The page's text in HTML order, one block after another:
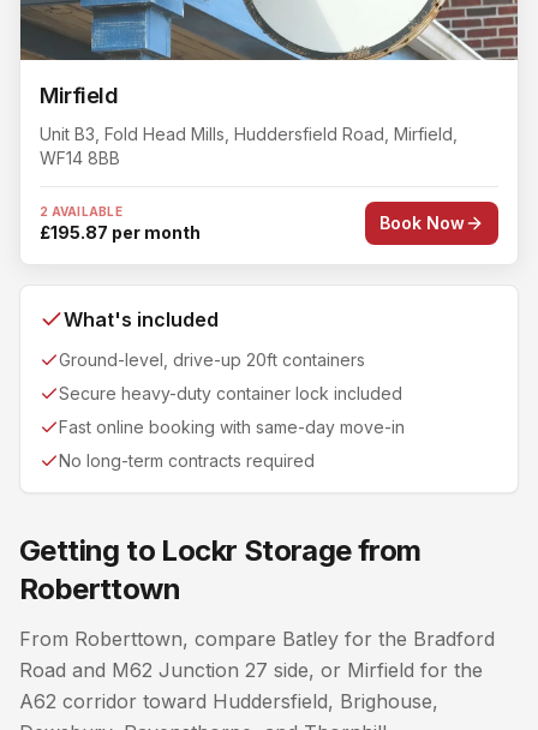
Mirfield
Unit B3, Fold Head Mills , Huddersfield Road Mirfield
WF14 8BB
2 AVAILABLE
£195.87 per month Book Now
What's included
Ground-level, drive-up 20ft containers
Secure heavy-duty container lock included
Fast online booking with same-day move-in
No long-term contracts required
Getting to Lockr Storage from
Roberttown
From Roberttown, compare Batley for the Bradford
Road and M62 Junction 27 side, or Mirfield for the
A62 corridor toward Huddersfield, Brighouse,